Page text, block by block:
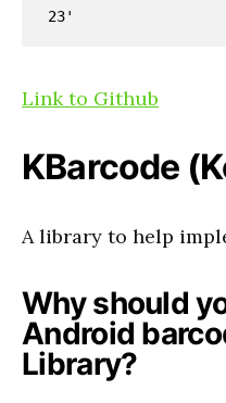
23'
Link to Github
KBarcode
A library to help
Why should
Android
Library?